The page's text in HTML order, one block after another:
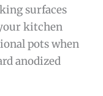
surfaces
kitchen
pots when
anodized